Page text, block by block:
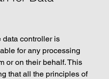
data controller is
for any processing
or on their behalf. This
that all the principles of